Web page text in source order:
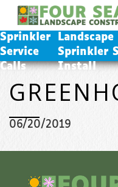
Sprinkler
Service
Calls
Landscape
Sprinkler
Install
Landscape
Snow
06/20/2019